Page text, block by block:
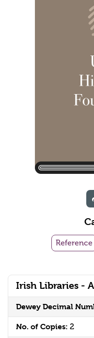
Irish Libraries -
Dewey Decimal
No. of Copies: 2
Reference